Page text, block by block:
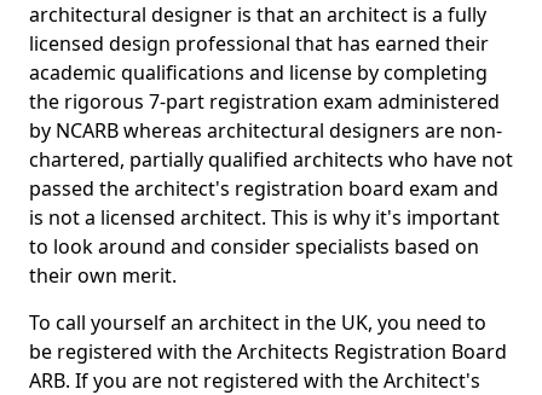
architectural designer is that an architect is a fully
licensed design professional that has earned their
academic qualifications and license by completing
the rigorous 7-part registration exam administered
by NCARB whereas architectural designers are non-
chartered, partially qualified architects who have not
passed the architect's registration board exam and
is not a licensed architect. This is why it's important
to look around and consider specialists based on
their own merit.
To call yourself an architect in the UK, you need to
be registered with the Architects Registration Board
ARB. If you are not registered with the Architect's